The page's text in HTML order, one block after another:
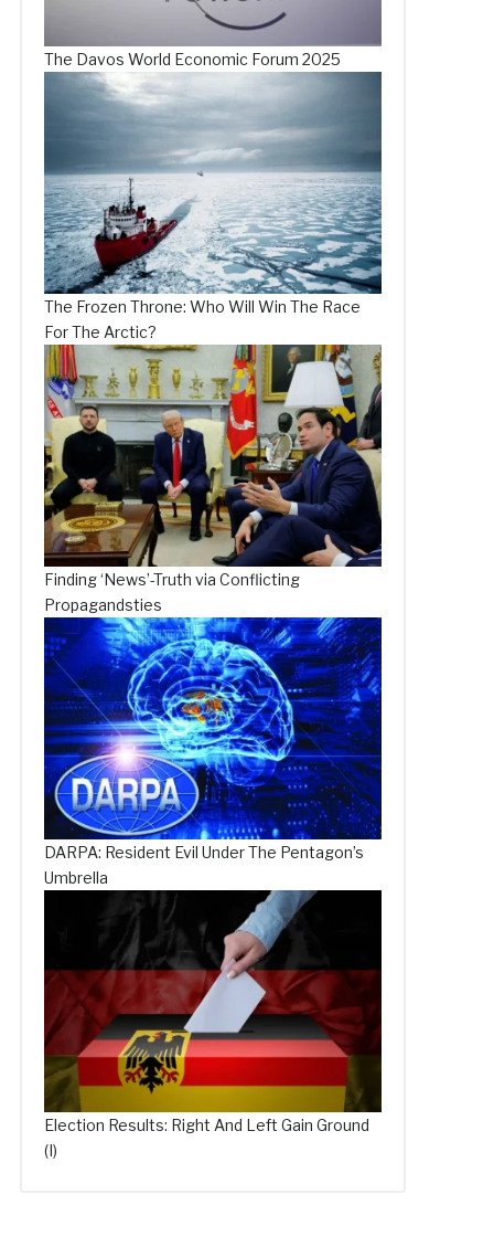
The Davos World Economic Forum 2025
The Frozen Throne: Who Will Win The Race
For The Arctic?
Finding ‘News’-Truth via Conflicting
Propagandsties
DARPA: Resident Evil Under The Pentagon’s
Umbrella
Election Results: Right And Left Gain Ground
(I)